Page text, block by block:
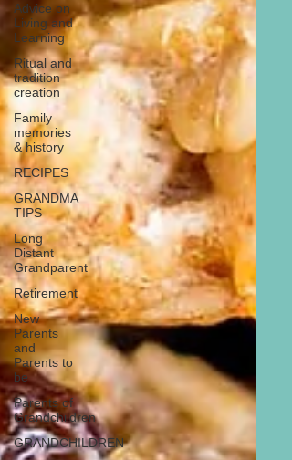
Advice on
Living and
Learning
Ritual and
tradition
creation
Family
memories
& history
RECIPES
GRANDMA
TIPS
Long
Distant
Grandparent
Retirement
New
Parents
and
Parents to
be
Parents of
Grandchildren
GRANDCHILDREN